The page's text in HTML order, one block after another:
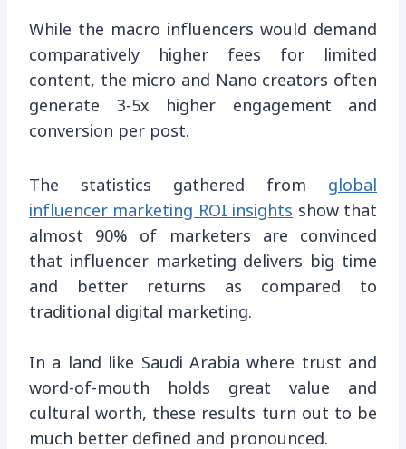
While the macro influencers would demand
comparatively higher fees for limited
content, the micro and Nano creators often
generate 3-5x higher engagement and
conversion per post.
The statistics gathered from global
influencer marketing ROI insights show that
almost 90% of marketers are convinced
that influencer marketing delivers big time
and better returns as compared to
traditional digital marketing.
In a land like Saudi Arabia where trust and
word-of-mouth holds great value and
cultural worth, these results turn out to be
much better defined and pronounced.